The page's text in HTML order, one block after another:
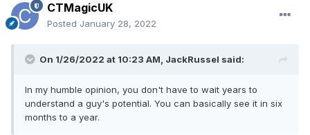
CTMagicUK
Posted January 28, 2022
On 1/26/2022 at 10:23 AM, JackRussel said:
In my humble opinion, you don't have to wait years to
understand a guy's potential. You can basically see it in six
months to a year.